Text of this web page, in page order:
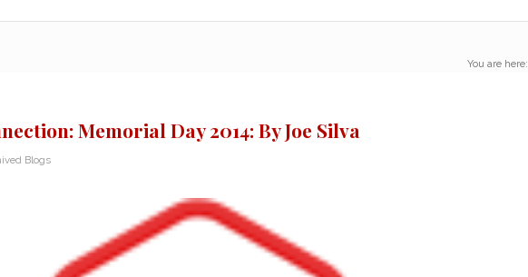
You are here:
Memorial Day 2014: By Joe Silva
Blogs